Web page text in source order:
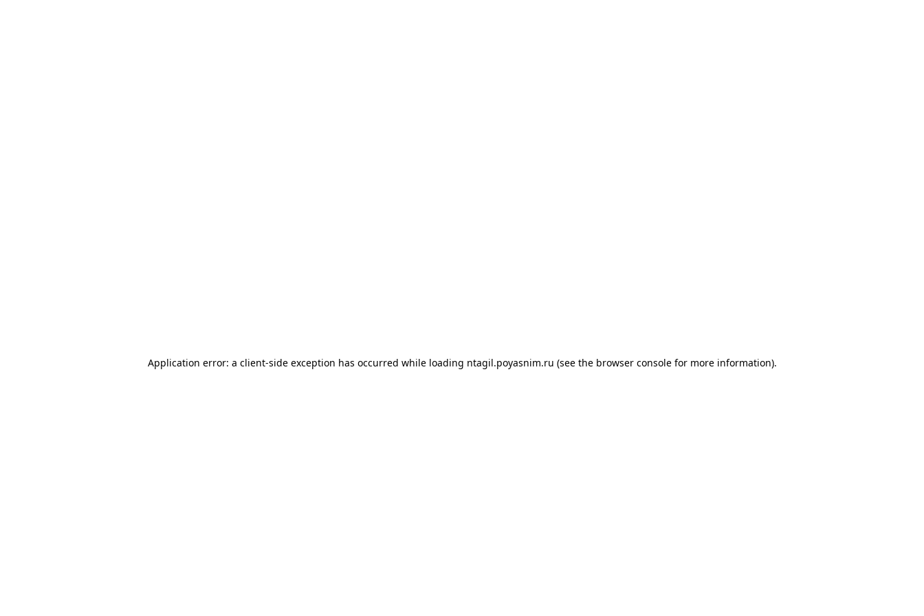
Application error: a client-side exception has occurred while loading ntagil.poyasnim.ru (see the browser consolefor more information).